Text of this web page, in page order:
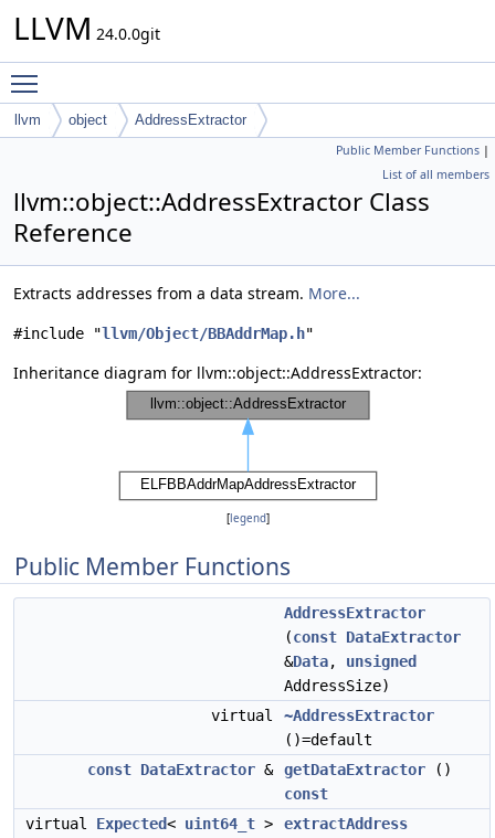
LLVM 24.0.0git
llvm object AddressExtractor
Public Member Functions |
List of all members
llvm::object::AddressExtractor Class
Reference
Extracts addresses from a data stream. More...
#include "llvm/Object/BBAddrMap.h"
Inheritance diagram for llvm::object::AddressExtractor:
[legend]
Public Member Functions
AddressExtractor
(const DataExtractor
&Data, unsigned
AddressSize)
virtual
~AddressExtractor
()=default
const DataExtractor & getDataExtractor ()
const
virtual Expected< uint64_t >
extractAddress